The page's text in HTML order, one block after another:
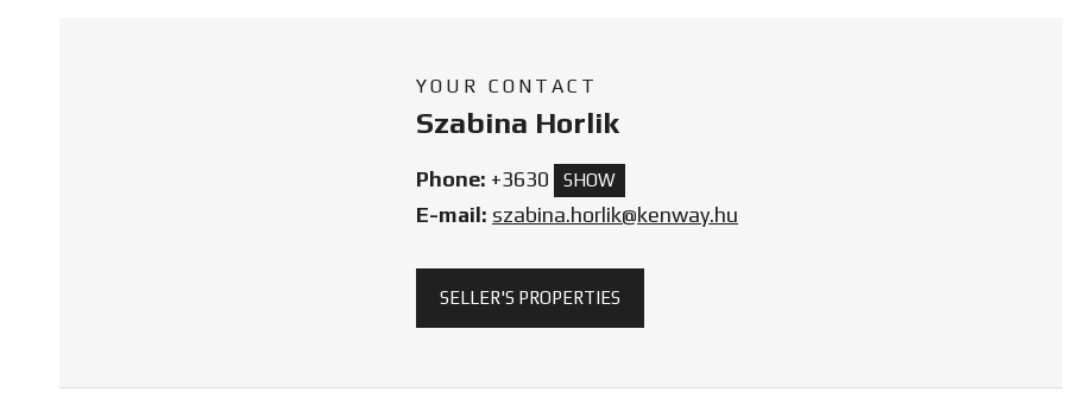
YOUR CONTACT
Szabina Horlik
Phone: +3630 SHOW
E-mail: szabina.horlik@kenway.hu
SELLER'S PROPERTIES